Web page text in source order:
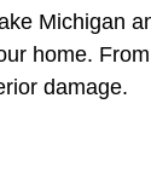
Michigan
home.
damage.